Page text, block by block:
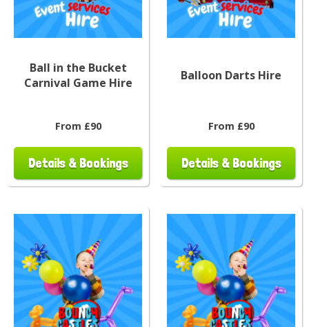
Ball in the Bucket
Carnival Game Hire
From £90
Details & Bookings
Balloon Darts Hire
From £90
Details & Bookings